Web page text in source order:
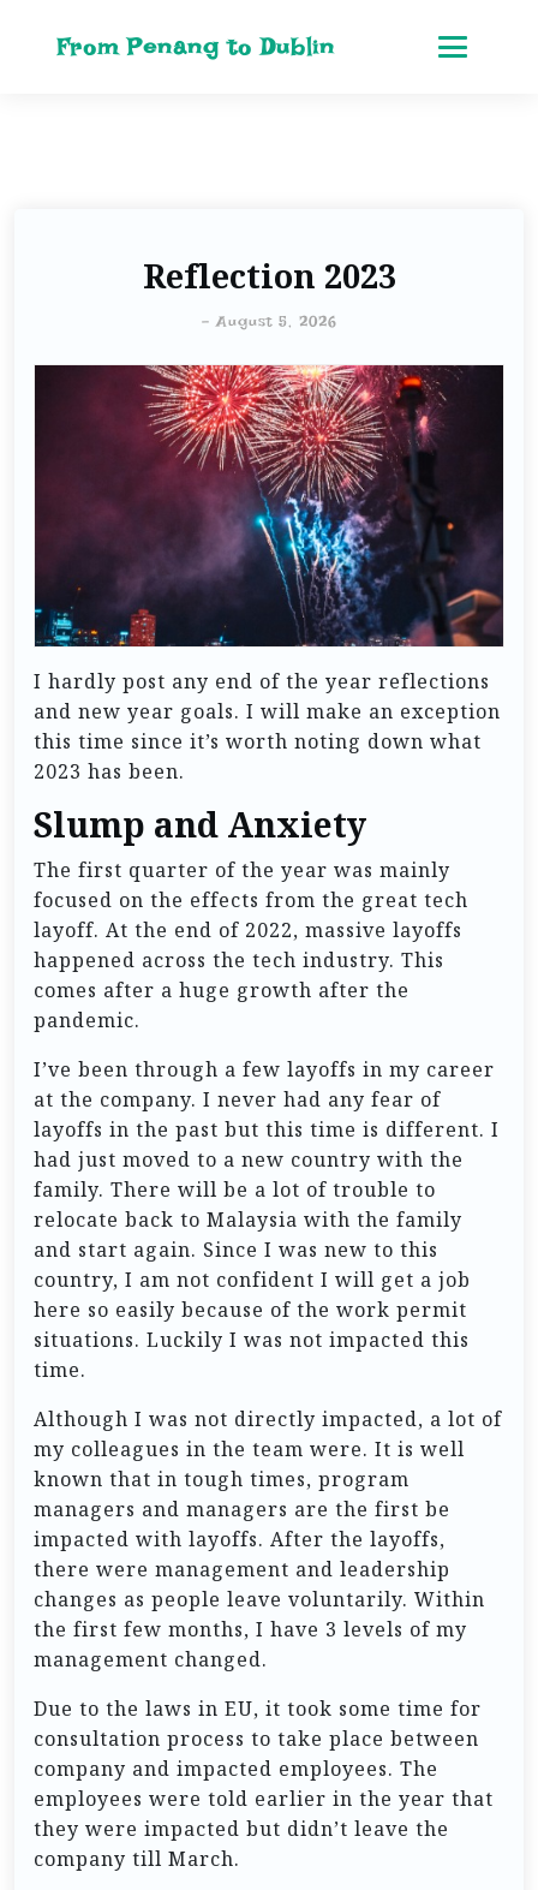
From Penang to Dublin
Reflection 2023
-August 5, 2026
I hardly post any end of the year reflections
and new year goals. I will make an exception
this time since it’s worth noting down what
2023 has been.
Slump and Anxiety
The first quarter of the year was mainly
focused on the effects from the great tech
layoff. At the end of 2022, massive layoffs
happened across the tech industry. This
comes after a huge growth after the
pandemic.
I’ve been through a few layoffs in my career
at the company. I never had any fear of
layoffs in the past but this time is different. I
had just moved to a new country with the
family. There will be a lot of trouble to
relocate back to Malaysia with the family
and start again. Since I was new to this
country, I am not confident I will get a job
here so easily because of the work permit
situations. Luckily I was not impacted this
time.
Although I was not directly impacted, a lot of
my colleagues in the team were. It is well
known that in tough times, program
managers and managers are the first be
impacted with layoffs. After the layoffs,
there were management and leadership
changes as people leave voluntarily. Within
the first few months, I have 3 levels of my
management changed.
Due to the laws in EU, it took some time for
consultation process to take place between
company and impacted employees. The
employees were told earlier in the year that
they were impacted but didn’t leave the
company till March.